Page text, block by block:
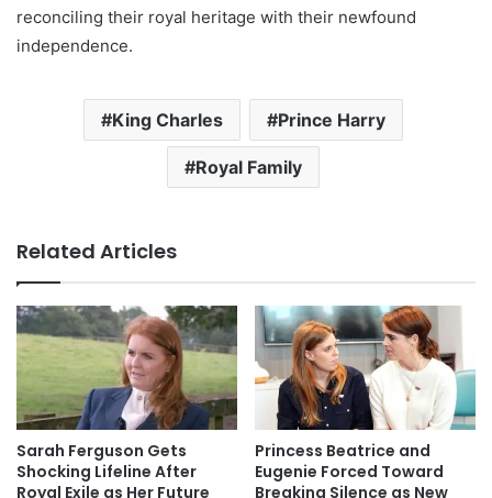
reconciling their royal heritage with their newfound
independence.
King Charles Prince Harry
Royal Family
Related Articles
Sarah Ferguson Gets
Shocking Lifeline After
Royal Exile as Her Future
Princess Beatrice and
Eugenie Forced Toward
Breaking Silence as New